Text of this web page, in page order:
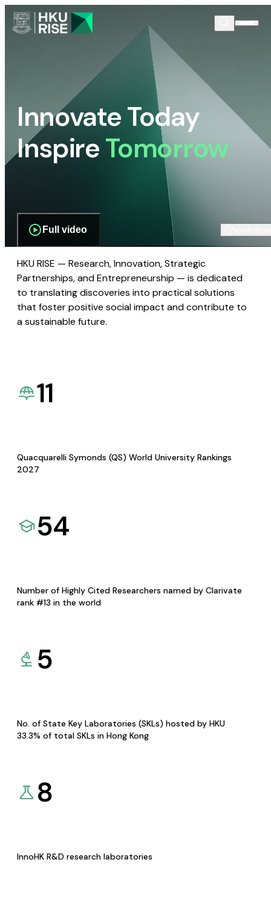
Innovate Today
InspireTomorrow
Full video
HKU RISE — Research, Innovation, Strategic
Partnerships, and Entrepreneurship — is dedicated
to translating discoveries into practical solutions
that foster positive social impact and contribute to
a sustainable future.
11
Quacquarelli Symonds (QS) World University Rankings
2027
54
Number of Highly Cited Researchers named by Clarivate
rank #13 in the world
5
No. of State Key Laboratories (SKLs) hosted by HKU
33.3% of total SKLs in Hong Kong
8
InnoHK R&D research laboratories